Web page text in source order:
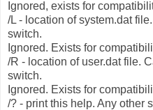
Ignored, exists for
/L - location of system.dat
switch.
Ignored. Exists for
/R - location of user.dat file.
switch.
Ignored. Exists for
/? - print this help. Any other